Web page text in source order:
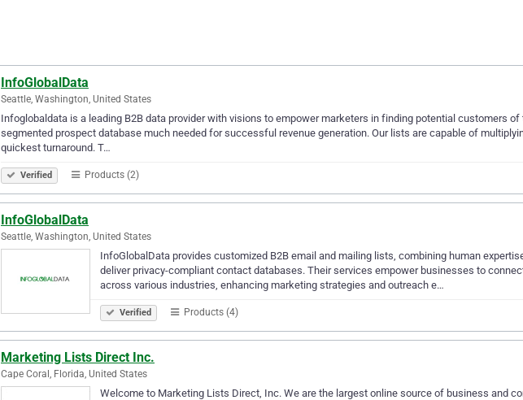
InfoGlobalData
Seattle, Washington, United States
Infoglobaldata is a leading B2B data provider with visions to empower marketers in finding potential customers
segmented prospect database much needed for successful revenue generation. Our lists are capable of
quickest turnaround. T…
Verified Products (2)
InfoGlobalData
Seattle, Washington, United States
InfoGlobalData provides customized B2B email and mailing lists, combining human
deliver privacy-compliant contact databases. Their services empower businesses to
across various industries, enhancing marketing strategies and outreach e…
Verified Products (4)
Marketing Lists Direct Inc.
Cape Coral, Florida, United States
Welcome to Marketing Lists Direct, Inc. We are the largest online source of business and